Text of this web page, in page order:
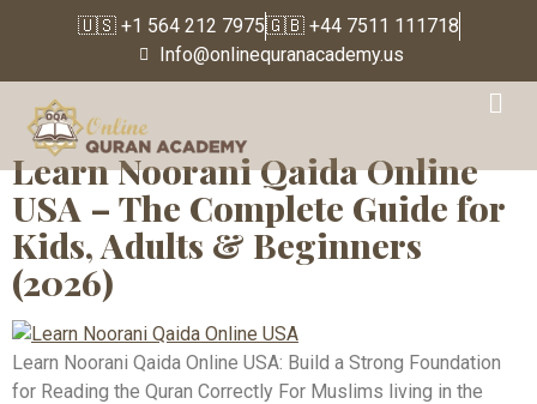
🇺🇸 +1 564 212 7975🇬🇧 +44 7511 111718
Info@onlinequranacademy.us
Tag:male Quran tutor
Learn Noorani Qaida Online
USA – The Complete Guide for
Kids, Adults & Beginners
(2026)
Learn Noorani Qaida Online USA: Build a Strong Foundation
for Reading the Quran Correctly For Muslims living in the